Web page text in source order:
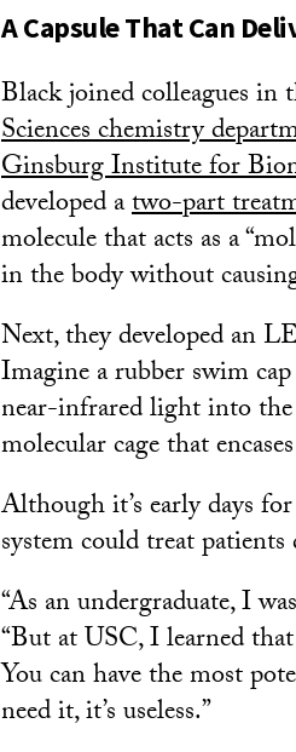
A Capsule That Can
Black joined colleagues in
Sciences chemistry
Ginsburg Institute for
developed atwo-part
molecule that acts as a
in the body without
Next, they developed an
Imagine a rubber swim
near-infrared light into
molecular cage that
Although it’s early days
system could treat
“As an undergraduate, I
“But at USC, I learned
You can have the most
need it, it’s useless.”